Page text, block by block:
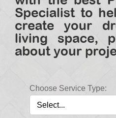
Specialist to
create your
living space,
about your
Choose Service Type: